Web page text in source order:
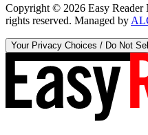
Copyright © 2026 Easy
rights reserved. Managed by
Your Privacy Choices / Do Not